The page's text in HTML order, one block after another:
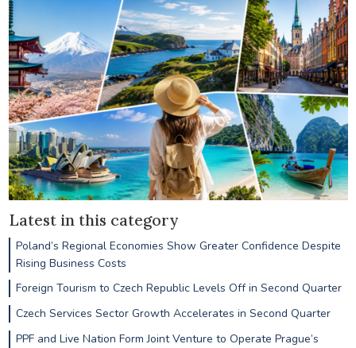
Latest in this category
Poland’s Regional Economies Show Greater Confidence Despite
Rising Business Costs
Foreign Tourism to Czech Republic Levels Off in Second Quarter
Czech Services Sector Growth Accelerates in Second Quarter
PPF and Live Nation Form Joint Venture to Operate Prague’s